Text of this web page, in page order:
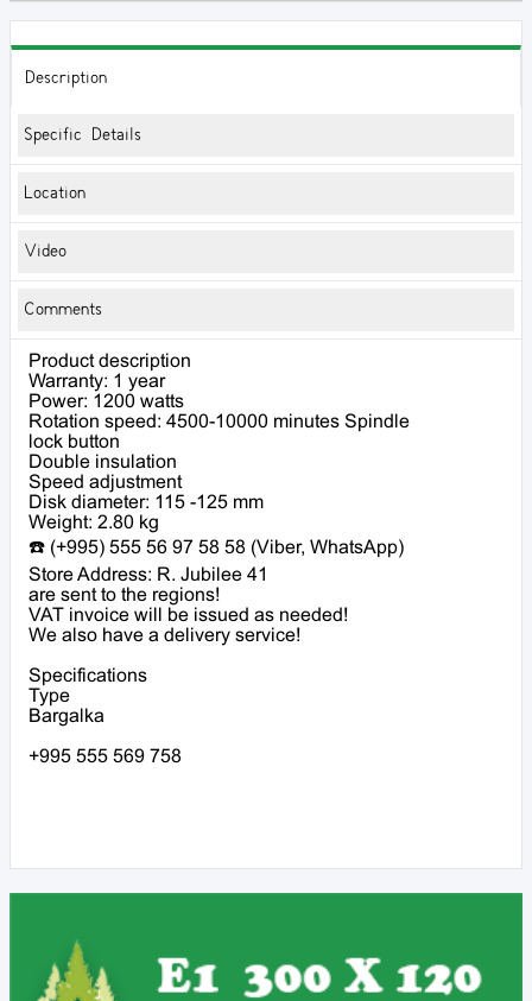
Description
Specific Details
Location
Video
Comments
Product description
Warranty: 1 year
Power: 1200 watts
Rotation speed: 4500-10000 minutes Spindle
lock button
Double insulation
Speed ​​adjustment
Disk diameter: 115 -125 mm
Weight: 2.80 kg
☎️ (+995) 555 56 97 58 58 (Viber, WhatsApp)
Store Address: R. Jubilee 41
are sent to the regions!
VAT invoice will be issued as needed!
We also have a delivery service!
Specifications
Type
Bargalka
+995 555 569 758